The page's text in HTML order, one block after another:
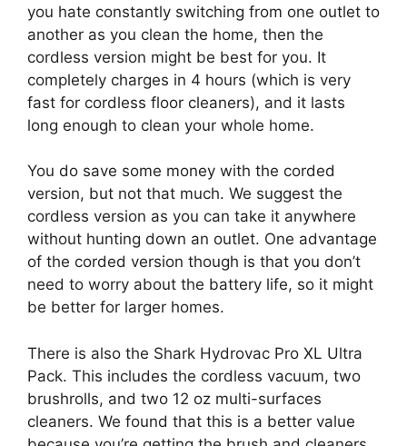
you hate constantly switching from one outlet to
another as you clean the home, then the
cordless version might be best for you. It
completely charges in 4 hours (which is very
fast for cordless floor cleaners), and it lasts
long enough to clean your whole home.
You do save some money with the corded
version, but not that much. We suggest the
cordless version as you can take it anywhere
without hunting down an outlet. One advantage
of the corded version though is that you don’t
need to worry about the battery life, so it might
be better for larger homes.
There is also the Shark Hydrovac Pro XL Ultra
Pack. This includes the cordless vacuum, two
brushrolls, and two 12 oz multi-surfaces
cleaners. We found that this is a better value